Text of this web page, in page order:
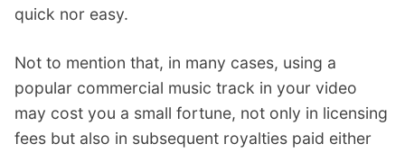
quick nor easy.
Not to mention that, in many cases, using a
popular commercial music track in your video
may cost you a small fortune, not only in licensing
fees but also in subsequent royalties paid either